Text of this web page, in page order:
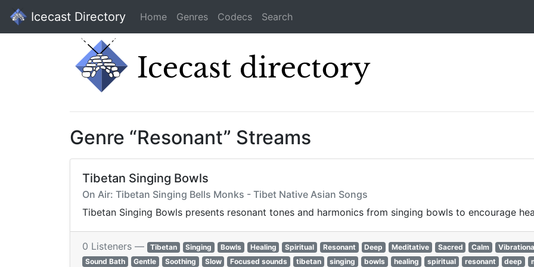
Icecast Directory Home Genres Codecs Search
Genre “Resonant” Streams
Tibetan Singing Bowls
On Air: Tibetan Singing Bells Monks - Tibet Native Asian Songs
Tibetan Singing Bowls presents resonant tones and harmonics from singing bowls to encourage
0 Listeners — Tibetan Singing Bowls Healing Spiritual Resonant Deep Meditative Sacred Calm
Sound Bath
Gentle Soothing Slow Focused sounds tibetan singing bowls healing spiritual resonant deep